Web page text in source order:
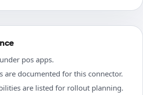
pos apps.
are documented for this connector.
are listed for rollout planning.